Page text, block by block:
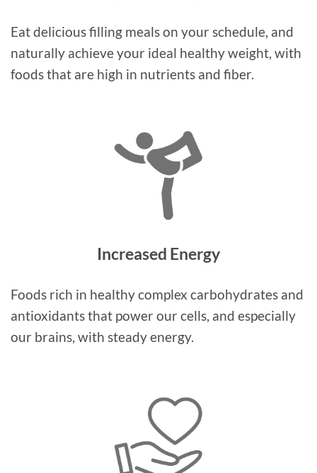
Eat delicious filling meals on your schedule, and
naturally achieve your ideal healthy weight, with
foods that are high in nutrients and fiber.
Increased Energy
Foods rich in healthy complex carbohydrates and
antioxidants that power our cells, and especially
our brains, with steady energy.